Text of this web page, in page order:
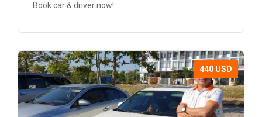
Book car & driver now!
440 USD